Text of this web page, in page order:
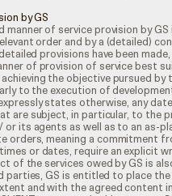
by GS
manner of service provision by
order and by a (detailed)
provisions have been
of provision of service best
achieving the objective pursued by
to the execution of
states otherwise, any
are subject, in particular, to the
or its agents as well as to an as-
orders, meaning a commitment
or dates, require an explicit
of the services owed by GS is
parties, GS is entitled to place
and with the agreed content